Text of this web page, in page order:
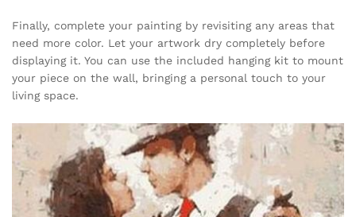
Finally, complete your painting by revisiting any areas that
need more color. Let your artwork dry completely before
displaying it. You can use the included hanging kit to mount
your piece on the wall, bringing a personal touch to your
living space.